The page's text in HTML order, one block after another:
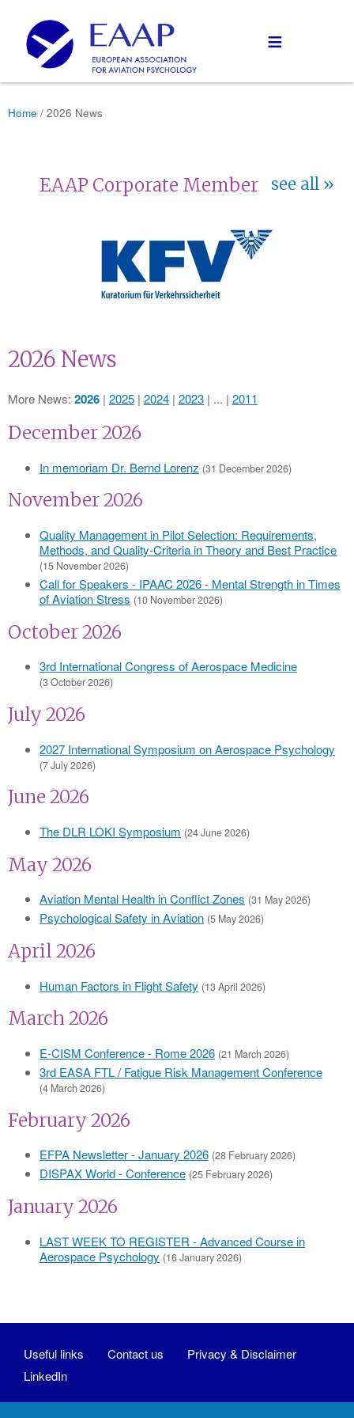
≡
Home / 2026 News
EAAP Corporate Member see all
2026 News
More News 2026 2025 2024 2023 ... 2011
December 2026
In memoriam Dr. Bernd Lorenz (31 December 2026)
November 2026
Quality Management in Pilot Selection: Requirements,
Methods, and Quality-Criteria in Theory and Best Practice
(15 November 2026)
Call for Speakers - IPAAC 2026 - Mental Strength in Times
of Aviation Stress (10 November 2026)
October 2026
3rd International Congress of Aerospace Medicine
(3 October 2026)
July 2026
2027 International Symposium on Aerospace Psychology
(7 July 2026)
June 2026
The DLR LOKI Symposium (24 June 2026)
May 2026
Aviation Mental Health in Conflict Zones (31 May 2026)
Psychological Safety in Aviation (5 May 2026)
April 2026
Human Factors in Flight Safety (13 April 2026)
March 2026
E-CISM Conference - Rome 2026 (21 March 2026)
3rd EASA FTL / Fatigue Risk Management Conference
(4 March 2026)
February 2026
EFPA Newsletter - January 2026 (28 February 2026)
DISPAX World - Conference (25 February 2026)
January 2026
LAST WEEK TO REGISTER - Advanced Course in
Aerospace Psychology (16 January 2026)
Useful links Contact us
Privacy & Disclaimer
LinkedIn